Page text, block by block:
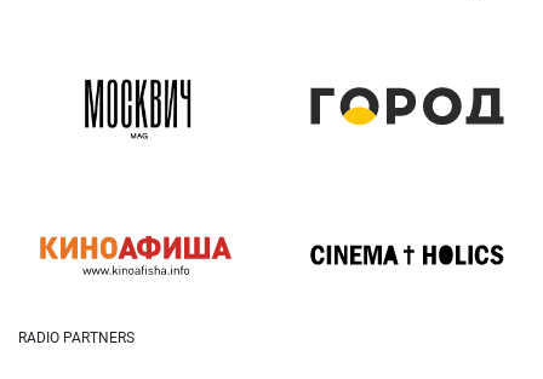
RADIO PARTNERS